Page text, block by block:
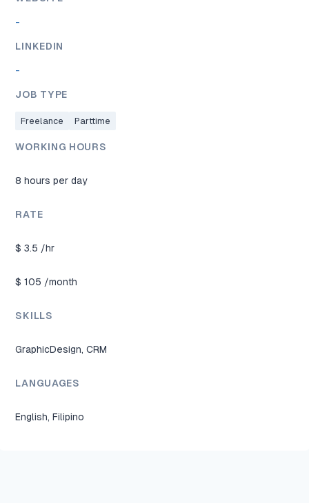
-
LINKEDIN
-
JOB TYPE
Freelance Parttime
WORKING HOURS
8 hours per day
RATE
$3.5 /hr
$105 /month
SKILLS
GraphicDesign, CRM
LANGUAGES
English, Filipino